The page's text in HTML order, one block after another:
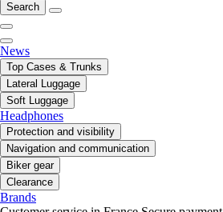
Search
News
Top Cases & Trunks
Lateral Luggage
Soft Luggage
Headphones
Protection and visibility
Navigation and communication
Biker gear
Clearance
Brands